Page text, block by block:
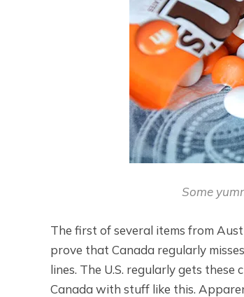
Some
The first of several items from
prove that Canada regularly
lines. The U.S. regularly gets
Canada with stuff like this.